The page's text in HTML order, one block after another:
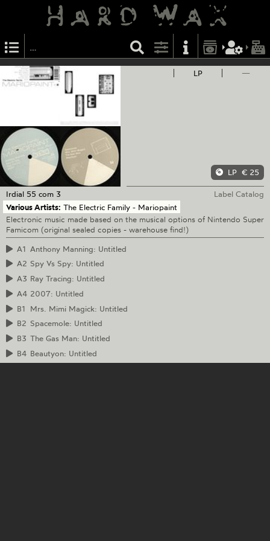
LP —
LP € 25
Irdial 55 com 3
Label Catalog
Various Artists: The Electric Family - Mariopaint
Electronic music made based on the musical options of Nintendo Super
Famicom (original sealed copies - warehouse find!)
A1 Anthony Manning: Untitled
A2 Spy Vs Spy: Untitled
A3 Ray Tracing: Untitled
A4 2007: Untitled
B1
Mrs. Mimi Magick: Untitled
B2 Spacemole: Untitled
B3 The Gas Man: Untitled
B4 Beautyon: Untitled